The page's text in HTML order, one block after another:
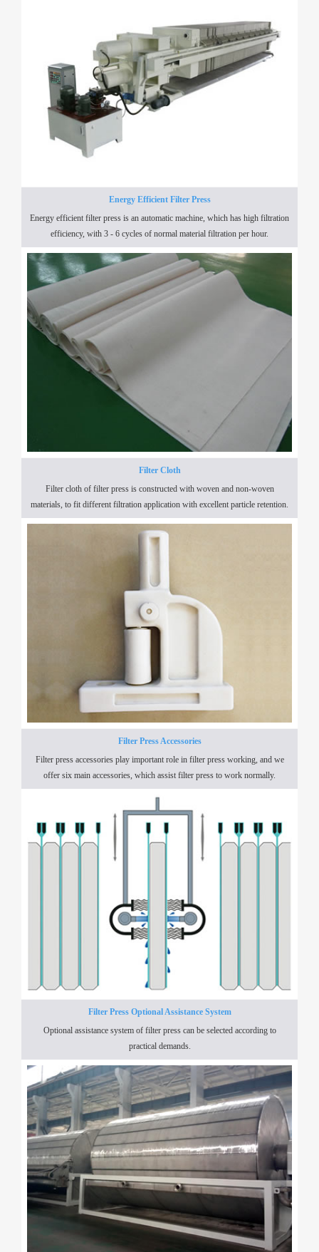
Energy Efficient Filter Press
Energy efficient filter press is an automatic machine, which has high filtration
efficiency, with 3 - 6 cycles of normal material filtration per hour.
Filter Cloth
Filter cloth of filter press is constructed with woven and non-woven
materials, to fit different filtration application with excellent particle retention.
Filter Press Accessories
Filter press accessories play important role in filter press working, and we
offer six main accessories, which assist filter press to work normally.
Filter Press Optional Assistance System
Optional assistance system of filter press can be selected according to
practical demands.